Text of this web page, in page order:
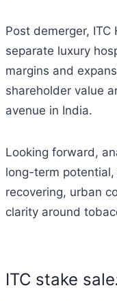
Post demerger,
separate luxury
margins and
shareholder value
avenue in India.
Looking forward,
long-term
recovering, urban
clarity around
ITC stake sale